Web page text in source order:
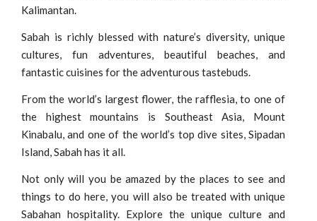
Kalimantan.
Sabah is richly blessed with nature’s diversity, unique
cultures, fun adventures, beautiful beaches, and
fantastic cuisines for the adventurous tastebuds.
From the world’s largest flower, the rafflesia, to one of
the highest mountains is Southeast Asia, Mount
Kinabalu, and one of the world’s top dive sites, Sipadan
Island, Sabah has it all.
Not only will you be amazed by the places to see and
things to do here, you will also be treated with unique
Sabahan hospitality. Explore the unique culture and